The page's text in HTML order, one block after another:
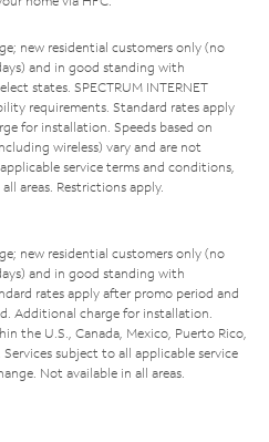
new residential customers only (no
and in good standing with
states. SPECTRUM INTERNET
requirements. Standard rates apply
for installation. Speeds based on
wireless) vary and are not
service terms and conditions,
areas. Restrictions apply.
new residential customers only (no
and in good standing with
rates apply after promo period and
Additional charge for installation.
the U.S., Canada, Mexico, Puerto Rico,
subject to all applicable service
Not available in all areas.